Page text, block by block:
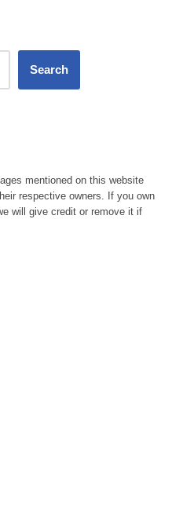
Search
mentioned on this website
respective owners. If you own
will give credit or remove it if